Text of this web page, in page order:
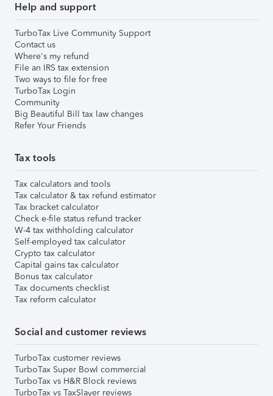
Help and support
TurboTax Live Community Support
Contact us
Where's my refund
File an IRS tax extension
Two ways to file for free
TurboTax Login
Community
Big Beautiful Bill tax law changes
Refer Your Friends
Tax tools
Tax calculators and tools
Tax calculator & tax refund estimator
Tax bracket calculator
Check e-file status refund tracker
W-4 tax withholding calculator
Self-employed tax calculator
Crypto tax calculator
Capital gains tax calculator
Bonus tax calculator
Tax documents checklist
Tax reform calculator
Social and customer reviews
TurboTax customer reviews
TurboTax Super Bowl commercial
TurboTax vs H&R Block reviews
TurboTax vs TaxSlayer reviews